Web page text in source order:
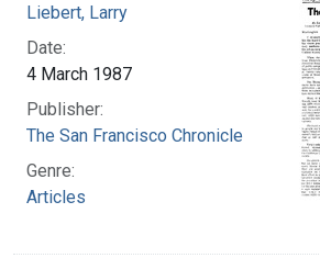
Liebert, Larry
Date:
4 March 1987
Publisher:
The San Francisco Chronicle
Genre:
Articles